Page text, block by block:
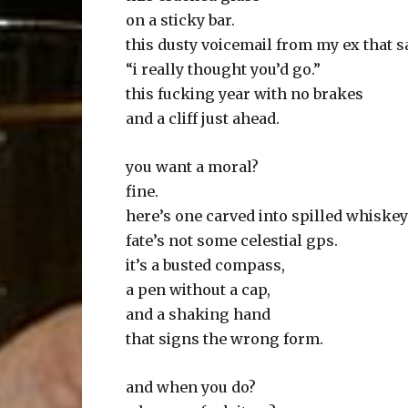
on a sticky bar.
this dusty voicemail from my ex that
“i really thought you’d go.”
this fucking year with no brakes
and a cliff just ahead.
you want a moral?
fine.
here’s one carved into spilled
fate’s not some celestial gps.
it’s a busted compass,
a pen without a cap,
and a shaking hand
that signs the wrong form.
and when you do?